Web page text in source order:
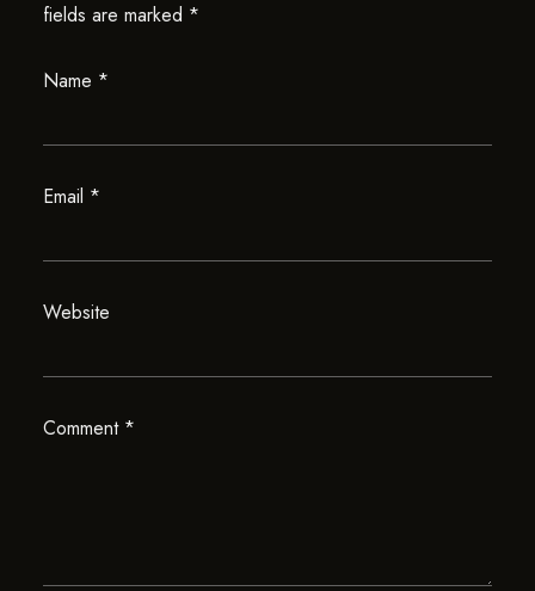
fields are marked *
Name *
Email *
Website
Comment *